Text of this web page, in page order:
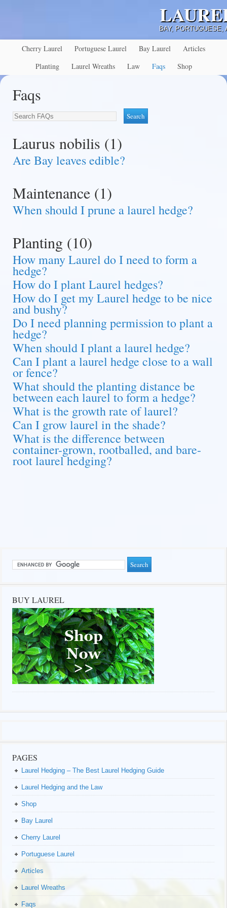
BAY, PORTUGUESE,
Cherry Laurel Portuguese Laurel Bay Laurel
Articles
Planting
Laurel Wreaths Law Faqs Shop
Faqs
Laurus nobilis (1)
Are Bay leaves edible?
Maintenance (1)
When should I prune a laurel hedge?
Planting (10)
How many Laurel do I need to form a
hedge?
How do I plant Laurel hedges?
How do I get my Laurel hedge to be nice
and bushy?
Do I need planning permission to plant a
hedge?
When should I plant a laurel hedge?
Can I plant a laurel hedge close to a wall
or fence?
What should the planting distance be
between each laurel to form a hedge?
What is the growth rate of laurel?
Can I grow laurel in the shade?
What is the difference between
container-grown, rootballed, and bare-
root laurel hedging?
BUY LAUREL
PAGES
Laurel Hedging – The Best Laurel Hedging Guide
Laurel Hedging and the Law
Shop
Bay Laurel
Cherry Laurel
Portuguese Laurel
Articles
Laurel Wreaths
Faqs